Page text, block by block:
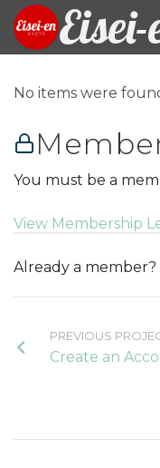
Eisei-
No items were
You must be a
View Membership
Already a member?
PREVIOUS
Create an